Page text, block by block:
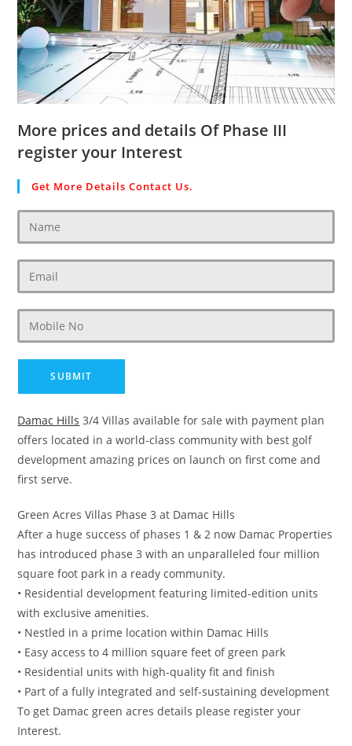
More prices and details Of Phase III
register your Interest
Get More Details Contact Us.
Damac Hills 3/4 Villas available for sale with payment plan
offers located in a world-class community with best golf
development amazing prices on launch on first come and
first serve.
Green Acres Villas Phase 3 at Damac Hills
After a huge success of phases 1 & 2 now Damac Properties
has introduced phase 3 with an unparalleled four million
square foot park in a ready community.
• Residential development featuring limited-edition units
with exclusive amenities.
• Nestled in a prime location within Damac Hills
• Easy access to 4 million square feet of green park
• Residential units with high-quality fit and finish
• Part of a fully integrated and self-sustaining development
To get Damac green acres details please register your
Interest.